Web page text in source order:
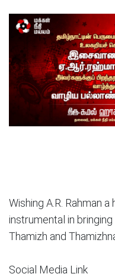
Wishing A.R. Rahman
instrumental in
Thamizh and
Social Media Link